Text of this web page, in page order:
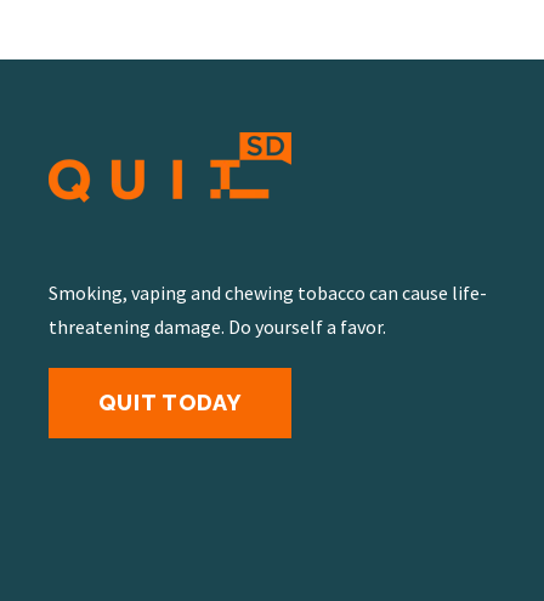
Smoking, vaping and chewing tobacco can cause life-
threatening damage. Do yourself a favor.
QUIT TODAY